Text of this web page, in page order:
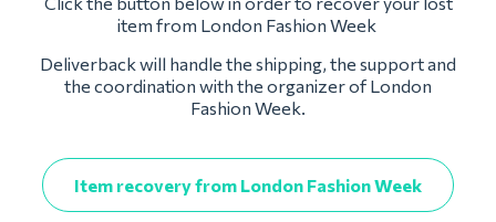
item from London Fashion Week
Deliverback will handle the shipping, the support and
the coordination with the organizer of London
Fashion Week.
Item recovery from London Fashion Week